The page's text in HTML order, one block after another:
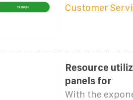
Customer
Resource
panels for
With the